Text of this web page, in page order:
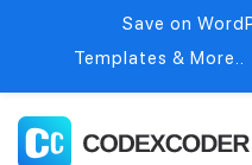
Save on
Templates & More..